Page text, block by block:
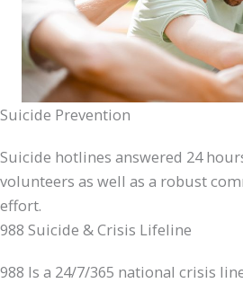
Suicide Prevention
Suicide hotlines answered 24
volunteers as well as a robust
effort.
988 Suicide & Crisis Lifeline
988 Is a 24/7/365 national crisis